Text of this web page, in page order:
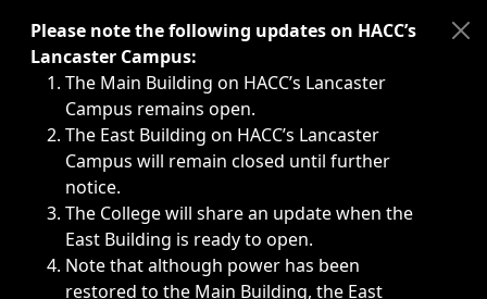
Immediate announcements, such as weather-related
Please note the following updates on HACC’s
Lancaster Campus:
The Main Building on HACC’s Lancaster
Campus remains open.
The East Building on HACC’s Lancaster
Campus will remain closed until further
notice.
The College will share an update when the
East Building is ready to open.
Note that although power has been
restored to the Main Building, the East